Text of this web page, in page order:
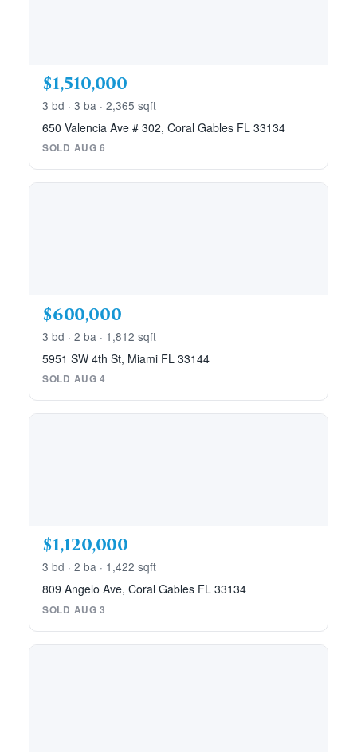
$1,510,000
3 bd · 3 ba · 2,365 sqft
650 Valencia Ave # 302, Coral Gables FL 33134
SOLD AUG 6
$600,000
3 bd · 2 ba · 1,812 sqft
5951 SW 4th St, Miami FL 33144
SOLD AUG 4
$1,120,000
3 bd · 2 ba · 1,422 sqft
809 Angelo Ave, Coral Gables FL 33134
SOLD AUG 3